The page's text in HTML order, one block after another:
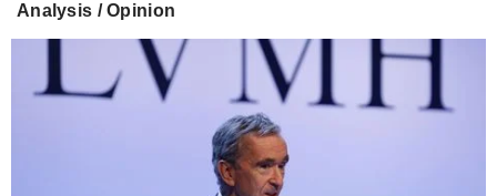
Analysis / Opinion